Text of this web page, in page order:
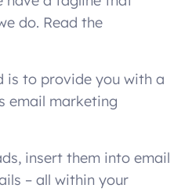
do. Read the
is to provide you with a
email marketing
insert them into email
– all within your